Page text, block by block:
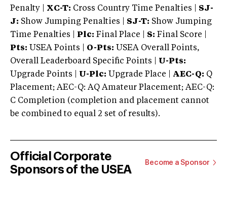
Penalty | XC-T: Cross Country Time Penalties | SJ-
J: Show Jumping Penalties | SJ-T: Show Jumping
Time Penalties |
Plc: Final Place | S: Final Score |
Pts: USEA Points | O-Pts: USEA Overall Points,
Overall Leaderboard Specific Points | U-Pts:
Upgrade Points | U-Plc: Upgrade Place | AEC-Q: Q
Placement; AEC-Q: AQ Amateur Placement; AEC-Q:
C Completion (completion and placement cannot
be combined to equal 2 set of results).
Official Corporate
Sponsors of the USEA
Become a Sponsor